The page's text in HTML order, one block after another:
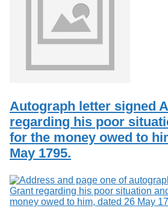
Autograph letter signed
regarding his poor
for the money owed to
May 1795.